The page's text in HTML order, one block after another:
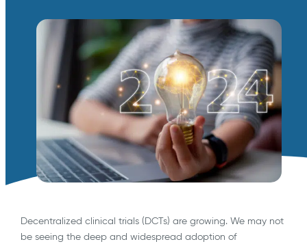
Decentralized clinical trials (DCTs) are growing. We may not
be seeing the deep and widespread adoption of